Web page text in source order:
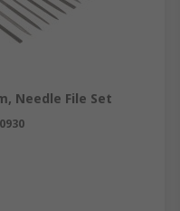
Needle File Set